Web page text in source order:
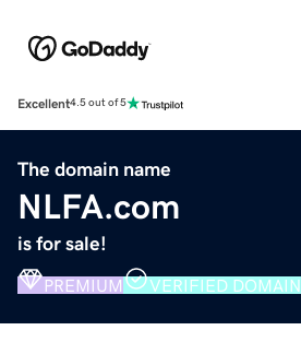
Excellent4.5 out of 5
The domain name
NLFA.com
is for sale!
PREMIUM VERIFIED DOMAIN